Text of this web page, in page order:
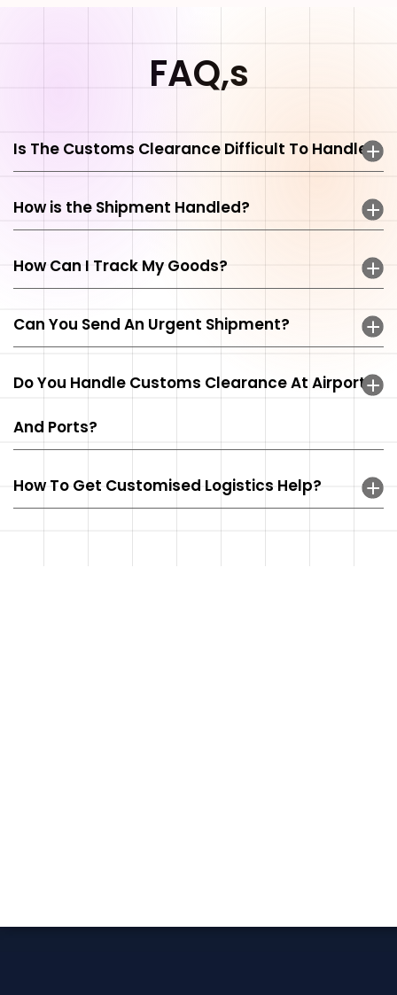
FAQ,s
Is The Customs Clearance Difficult To Handle?
How is the Shipment Handled?
How Can I Track My Goods?
Can You Send An Urgent Shipment?
Do You Handle Customs Clearance At Airports
And Ports?
How To Get Customised Logistics Help?